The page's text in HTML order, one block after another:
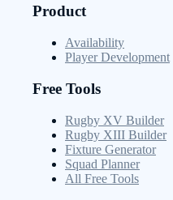
Product
Availability
Player Development
Free Tools
Rugby XV Builder
Rugby XIII Builder
Fixture Generator
Squad Planner
All Free Tools